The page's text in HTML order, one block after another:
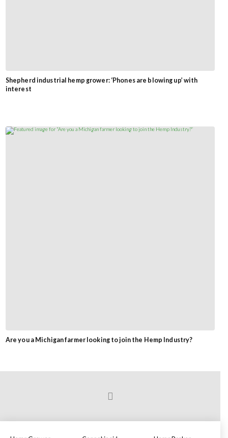
Shepherd industrial hemp grower: ‘Phones are blowing up’ with
interest
Are you a Michigan farmer looking to join the Hemp Industry?
Prev